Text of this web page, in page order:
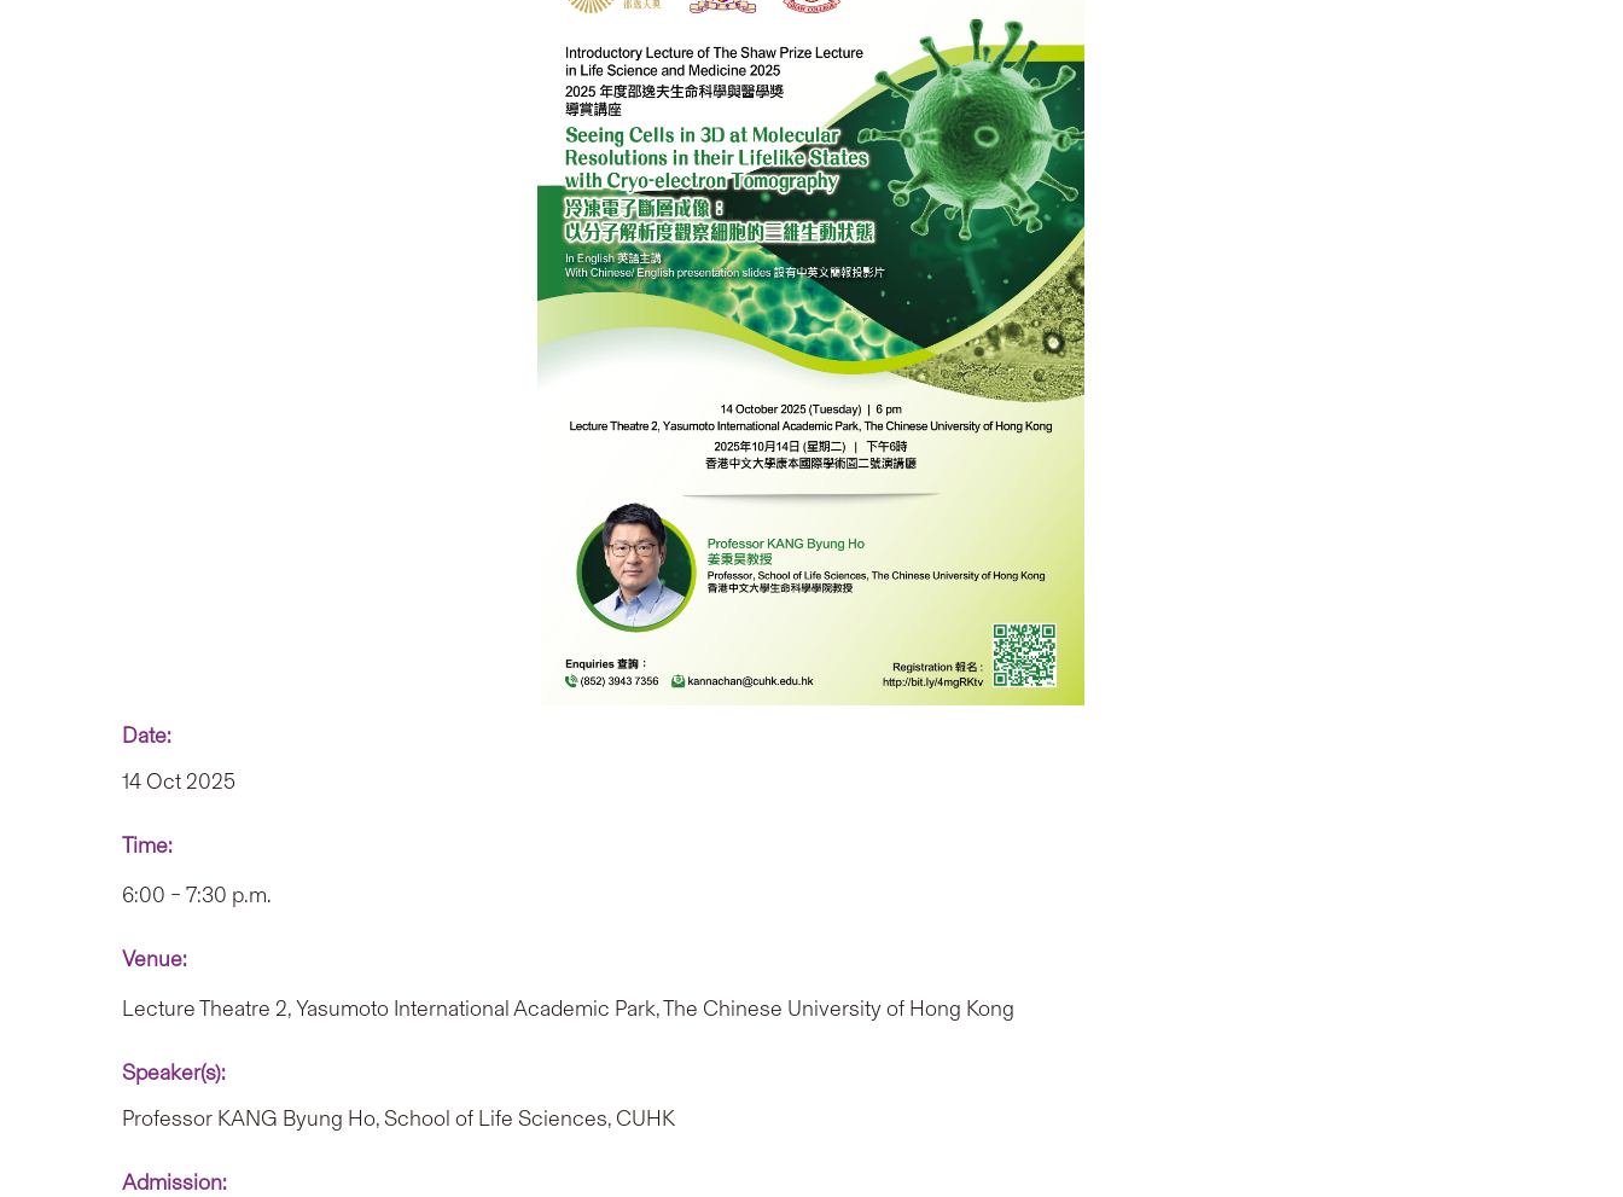
Date:
14 Oct 2025
Time:
6:00 – 7:30 p.m.
Venue:
Lecture Theatre 2, Yasumoto International Academic Park, The Chinese University of Hong Kong
Speaker(s):
Professor KANG Byung Ho, School of Life Sciences, CUHK
Admission: